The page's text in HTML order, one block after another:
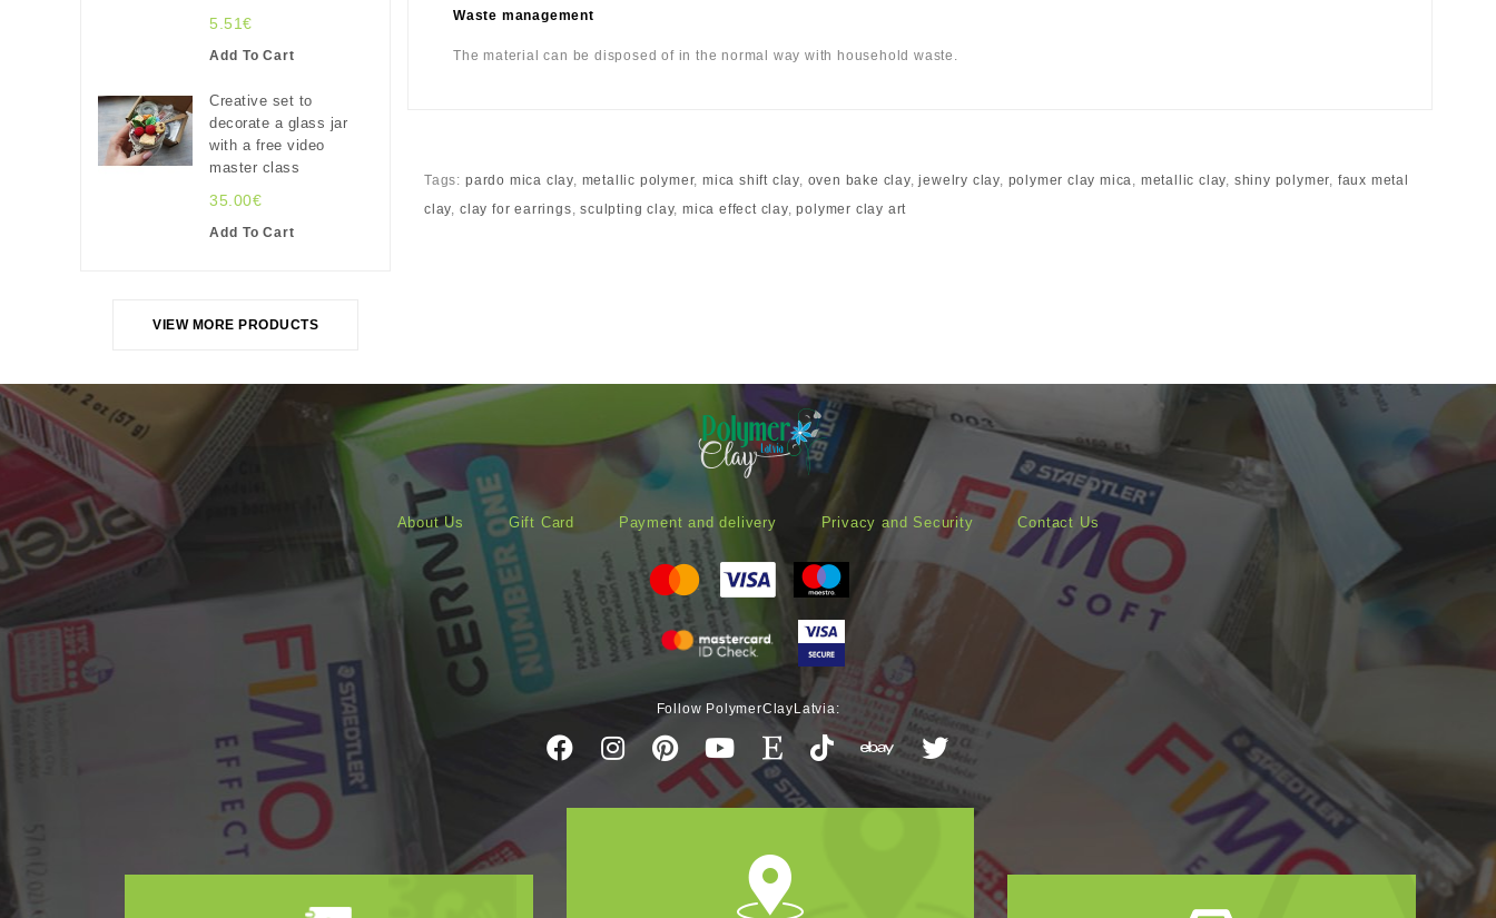
5.51€
Add To Cart
Creative set to
decorate a glass jar
with a free video
master class
35.00€
Add To Cart
VIEW MORE PRODUCTS
Waste management
The material can be disposed of in the normal way with household waste.
Tags: pardo mica clay, metallic polymer, mica shift clay, oven bake clay,jewelry clay, polymer clay mica, metallic clay, shiny polymer, faux metal
clay, clay for earrings,sculpting clay, mica effect clay,polymer clay art
About Us Gift Card Payment and delivery Privacy and Security Contact Us
Follow PolymerClayLatvia: